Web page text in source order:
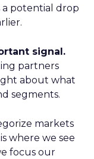
a potential drop
signal.
partners
about what
segments.
markets
where we see
focus our